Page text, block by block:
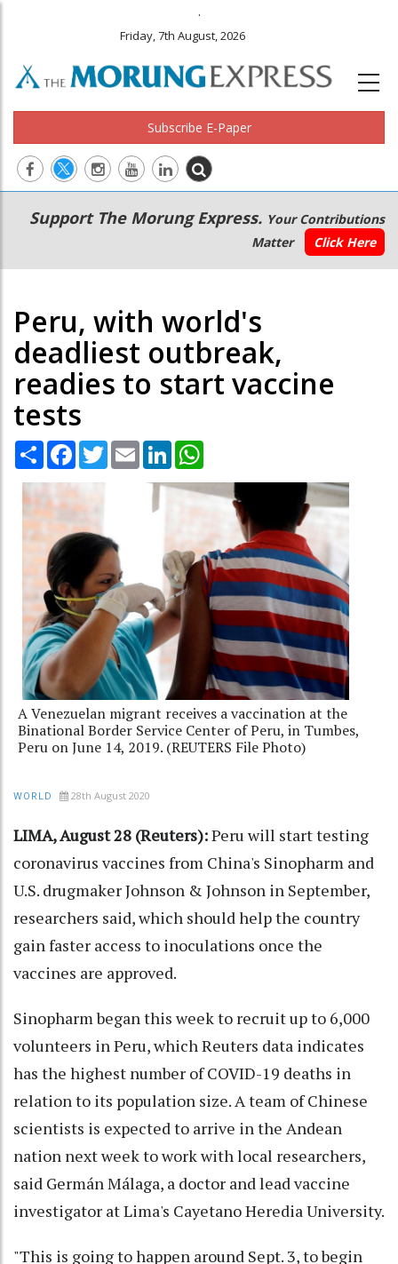
.
Friday, 7th August, 2026
Subscribe E-Paper
Main
navigation
Secondary
Menu
Support The Morung Express. Your Contributions
Matter
Click Here
Peru, with world's
deadliest outbreak,
readies to start vaccine
tests
Share Facebook
TwitterEmail LinkedIn
A Venezuelan migrant receives a vaccination at the
Binational Border Service Center of Peru, in Tumbes,
Peru on June 14, 2019. (REUTERS File Photo)
WORLD 28th August 2020
LIMA, August 28 (Reuters):Peru will start testing
coronavirus vaccines from China's Sinopharm and
U.S. drugmaker Johnson & Johnson in September,
researchers said, which should help the country
gain faster access to inoculations once the
vaccines are approved.
Sinopharm began this week to recruit up to 6,000
volunteers in Peru, which Reuters data indicates
has the highest number of COVID-19 deaths in
relation to its population size. A team of Chinese
scientists is expected to arrive in the Andean
nation next week to work with local researchers,
said Germán Málaga, a doctor and lead vaccine
investigator at Lima's Cayetano Heredia University.
"This is going to happen around Sept. 3, to begin